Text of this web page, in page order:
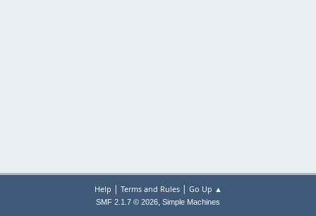
Help | Terms and Rules| Go Up ▲
SMF 2.1.7 © 2026, Simple Machines